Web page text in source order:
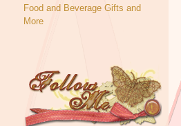
Food and Beverage Gifts and
More